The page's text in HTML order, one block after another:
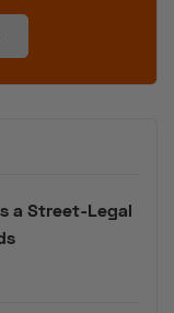
a Street-Legal